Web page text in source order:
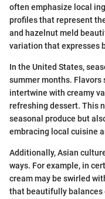
often emphasize local
profiles that represent
and hazelnut meld
variation that expresses
In the United States,
summer months. Flavors
intertwine with creamy
refreshing dessert. This
seasonal produce but
embracing local cuisine
Additionally, Asian
ways. For example, in
cream may be swirled
that beautifully balances